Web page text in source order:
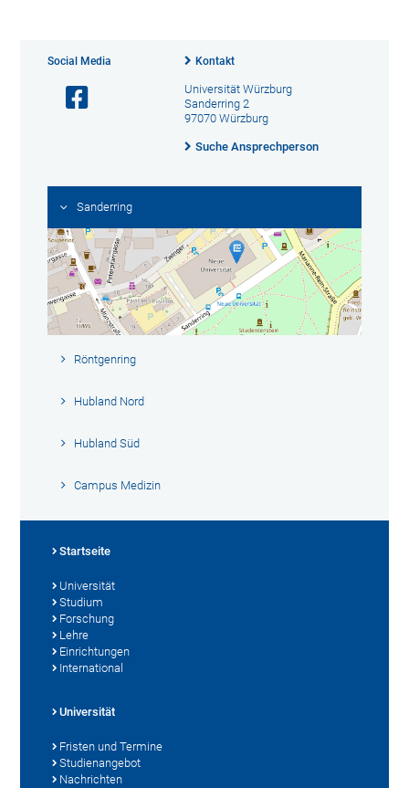
Social Media Kontakt
Universität Würzburg
Sanderring 2
97070 Würzburg
Suche Ansprechperson
Sanderring
Röntgenring
Hubland Nord
Hubland Süd
Campus Medizin
Startseite
Universität
Studium
Forschung
Lehre
Einrichtungen
International
Universität
Fristen und Termine
Studienangebot
Nachrichten